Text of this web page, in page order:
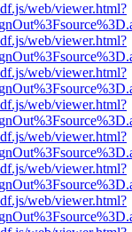
web/viewer.html?
web/viewer.html?
web/viewer.html?
web/viewer.html?
web/viewer.html?
web/viewer.html?
web/viewer.html?